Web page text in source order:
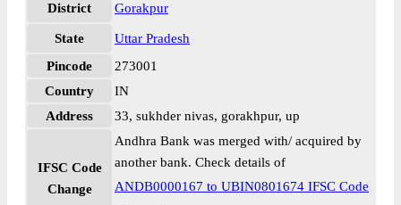
District Gorakpur
State
Uttar Pradesh
Pincode
273001
Country
IN
Address
33, sukhder nivas, gorakhpur, up
IFSC Code
Change
Andhra Bank was merged with/ acquired by
another bank. Check details of
ANDB0000167 to UBIN0801674 IFSC Code